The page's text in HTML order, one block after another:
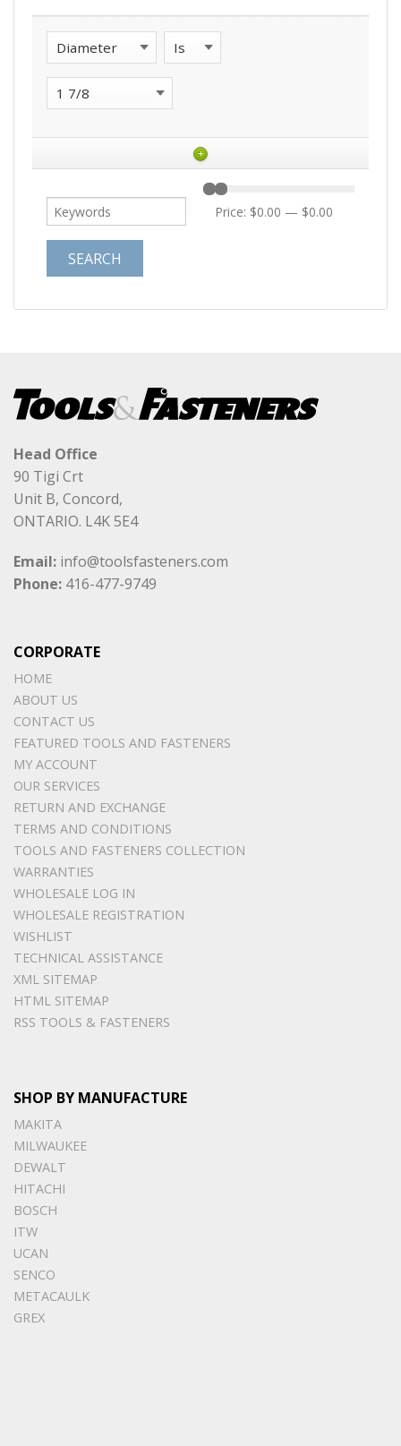
+
Price: $0.00 — $0.00
Head Office
90 Tigi Crt
Unit B, Concord,
ONTARIO. L4K 5E4
Email: info@toolsfasteners.com
Phone: 416-477-9749
CORPORATE
HOME
ABOUT US
CONTACT US
FEATURED TOOLS AND FASTENERS
MY ACCOUNT
OUR SERVICES
RETURN AND EXCHANGE
TERMS AND CONDITIONS
TOOLS AND FASTENERS COLLECTION
WARRANTIES
WHOLESALE LOG IN
WHOLESALE REGISTRATION
WISHLIST
TECHNICAL ASSISTANCE
XML SITEMAP
HTML SITEMAP
RSS TOOLS & FASTENERS
SHOP BY MANUFACTURE
MAKITA
MILWAUKEE
DEWALT
HITACHI
BOSCH
ITW
UCAN
SENCO
METACAULK
GREX